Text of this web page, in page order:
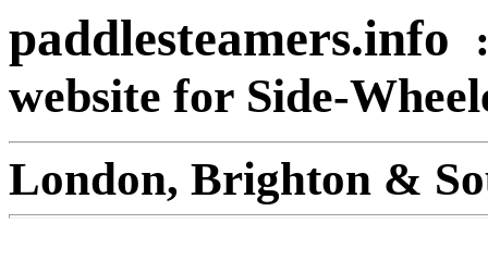
paddlesteamers.info
website for Side-
London, Brighton &